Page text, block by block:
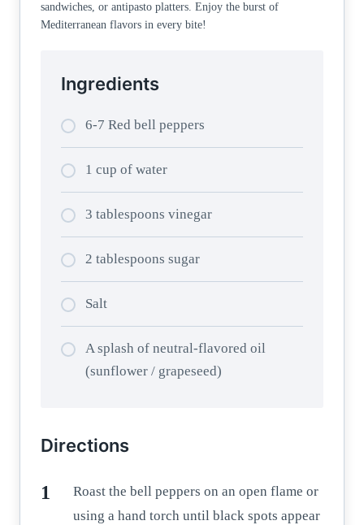
sandwiches, or antipasto platters. Enjoy the burst of
Mediterranean flavors in every bite!
Ingredients
6-7 Red bell peppers
1 cup of water
3 tablespoons vinegar
2 tablespoons sugar
Salt
A splash of neutral-flavored oil
(sunflower / grapeseed)
Directions
Roast the bell peppers on an open flame or
using a hand torch until black spots appear